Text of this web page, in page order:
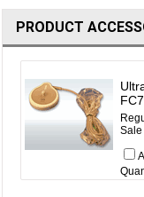
PRODUCT
Sale